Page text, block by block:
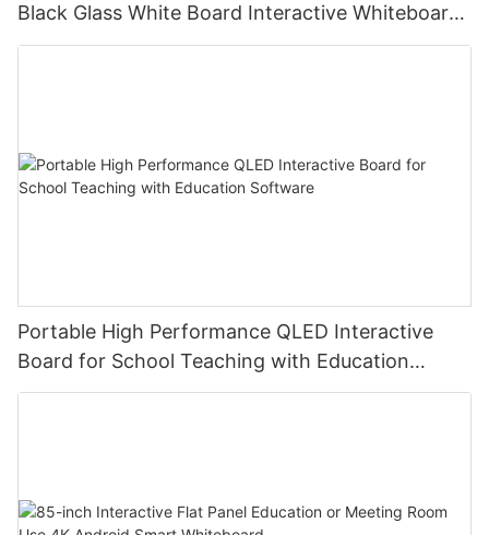
Black Glass White Board Interactive Whiteboard
For Teaching
Portable High Performance QLED Interactive
Board for School Teaching with Education
Software